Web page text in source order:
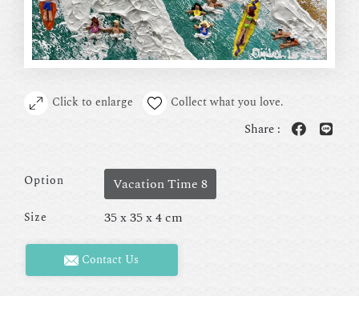
Click to enlarge Collect what you love.
Share :
Option Vacation Time 8
Size 35 x 35 x 4 cm
Contact Us